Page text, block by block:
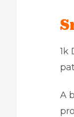
1k
A